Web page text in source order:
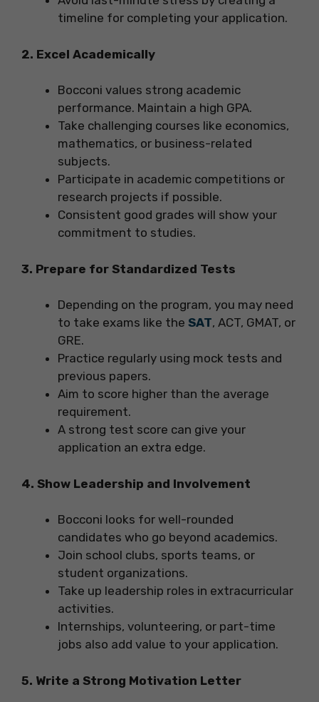
timeline for completing your application.
2. Excel Academically
Bocconi values strong academic
performance. Maintain a high GPA.
Take challenging courses like economics,
mathematics, or business-related
subjects.
Participate in academic competitions or
research projects if possible.
Consistent good grades will show your
commitment to studies.
3. Prepare for Standardized Tests
Depending on the program, you may need
to take exams like the SAT, ACT, GMAT, or
GRE.
Practice regularly using mock tests and
previous papers.
Aim to score higher than the average
requirement.
A strong test score can give your
application an extra edge.
4. Show Leadership and Involvement
Bocconi looks for well-rounded
candidates who go beyond academics.
Join school clubs, sports teams, or
student organizations.
Take up leadership roles in extracurricular
activities.
Internships, volunteering, or part-time
jobs also add value to your application.
5. Write a Strong Motivation Letter